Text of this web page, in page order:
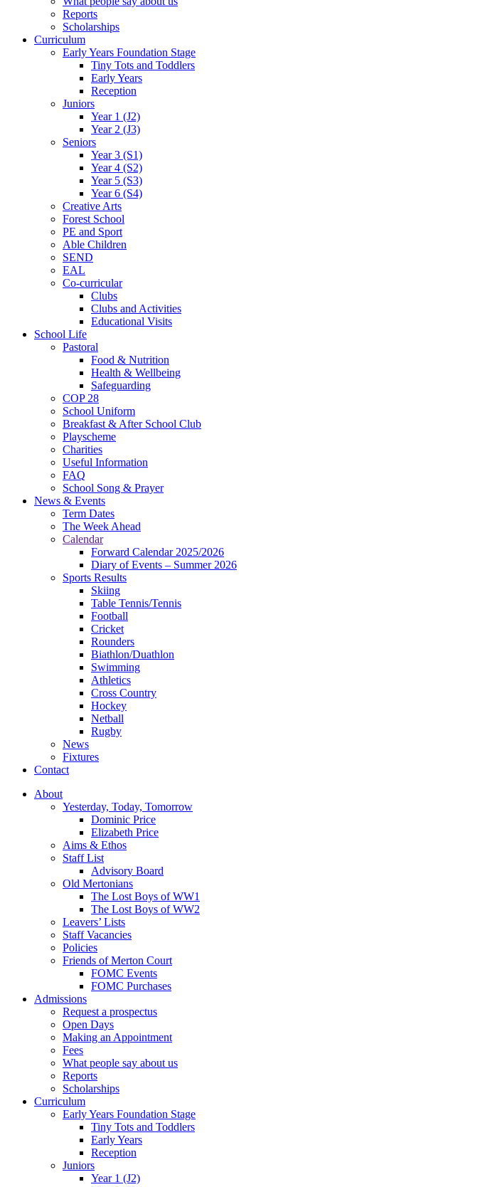
Reports
Scholarships
Curriculum
Early Years Foundation Stage
Tiny Tots and Toddlers
Early Years
Reception
Juniors
Year 1 (J2)
Year 2 (J3)
Seniors
Year 3 (S1)
Year 4 (S2)
Year 5 (S3)
Year 6 (S4)
Creative Arts
Forest School
PE and Sport
Able Children
SEND
EAL
Co-curricular
Clubs
Clubs and Activities
Educational Visits
School Life
Pastoral
Food & Nutrition
Health & Wellbeing
Safeguarding
COP 28
School Uniform
Breakfast & After School Club
Playscheme
Charities
Useful Information
FAQ
School Song & Prayer
News & Events
Term Dates
The Week Ahead
Calendar
Forward Calendar 2025/2026
Diary of Events – Summer 2026
Sports Results
Skiing
Table Tennis/Tennis
Football
Cricket
Rounders
Biathlon/Duathlon
Swimming
Athletics
Cross Country
Hockey
Netball
Rugby
News
Fixtures
Contact
About
Yesterday, Today, Tomorrow
Dominic Price
Elizabeth Price
Aims & Ethos
Staff List
Advisory Board
Old Mertonians
The Lost Boys of WW1
The Lost Boys of WW2
Leavers’ Lists
Staff Vacancies
Policies
Friends of Merton Court
FOMC Events
FOMC Purchases
Admissions
Request a prospectus
Open Days
Making an Appointment
Fees
What people say about us
Reports
Scholarships
Curriculum
Early Years Foundation Stage
Tiny Tots and Toddlers
Early Years
Reception
Juniors
Year 1 (J2)